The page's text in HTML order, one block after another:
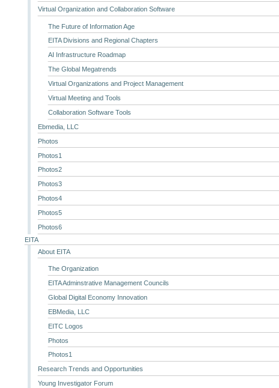
Virtual Organization and Collaboration Software
The Future of Information Age
EITA Divisions and Regional Chapters
AI Infrastructure Roadmap
The Global Megatrends
Virtual Organizations and Project Management
Virtual Meeting and Tools
Collaboration Software Tools
Ebmedia, LLC
Photos
Photos1
Photos2
Photos3
Photos4
Photos5
Photos6
EITA
About EITA
The Organization
EITA Adminstrative Management Councils
Global Digital Economy Innovation
EBMedia, LLC
EITC Logos
Photos
Photos1
Research Trends and Opportunities
Young Investigator Forum